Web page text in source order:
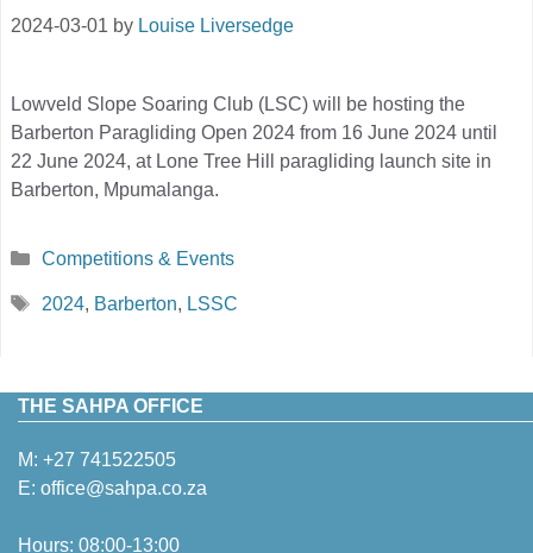
2024-03-01 by Louise Liversedge
Lowveld Slope Soaring Club (LSC) will be hosting the
Barberton Paragliding Open 2024 from 16 June 2024 until
22 June 2024, at Lone Tree Hill paragliding launch site in
Barberton, Mpumalanga.
Categories
Competitions & Events
Tags
2024, Barberton, LSSC
THE SAHPA OFFICE
M: +27 741522505
E: office@sahpa.co.za
Hours: 08:00-13:00